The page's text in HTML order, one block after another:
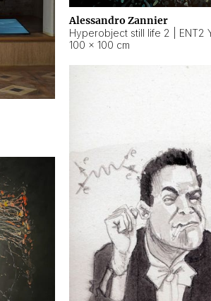
Alessandro Zannier
100 × 100 cm